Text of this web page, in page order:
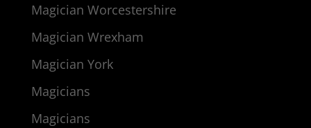
Magician Worcestershire
Magician Wrexham
Magician York
Magicians
Magicians